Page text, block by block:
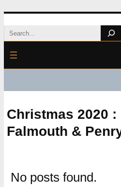
Skip
to
content
Search
Christmas 2020 :
Falmouth &
No posts found.